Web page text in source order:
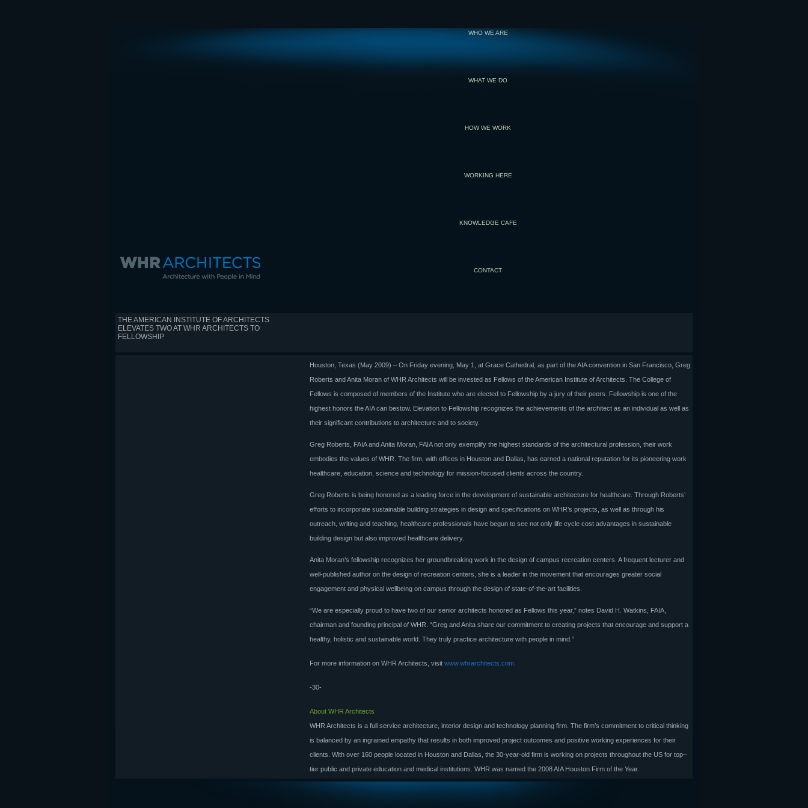
WHO WE ARE
WHAT WE DO
HOW WE WORK
WORKING HERE
KNOWLEDGE CAFE
CONTACT
THE AMERICAN INSTITUTE OF ARCHITECTS
ELEVATES TWO AT WHR ARCHITECTS TO
FELLOWSHIP
Houston, Texas (May 2009) – On Friday evening, May 1, at Grace Cathedral, as part of the AIA convention in San Francisco, Greg
Roberts and Anita Moran of WHR Architects will be invested as Fellows of the American Institute of Architects. The College of
Fellows is composed of members of the Institute who are elected to Fellowship by a jury of their peers. Fellowship is one of the
highest honors the AIA can bestow. Elevation to Fellowship recognizes the achievements of the architect as an individual as well as
their significant contributions to architecture and to society.
Greg Roberts, FAIA and Anita Moran, FAIA not only exemplify the highest standards of the architectural profession, their work
embodies the values of WHR. The firm, with offices in Houston and Dallas, has earned a national reputation for its pioneering work
healthcare, education, science and technology for mission-focused clients across the country.
Greg Roberts is being honored as a leading force in the development of sustainable architecture for healthcare. Through Roberts’
efforts to incorporate sustainable building strategies in design and specifications on WHR’s projects, as well as through his
outreach, writing and teaching, healthcare professionals have begun to see not only life cycle cost advantages in sustainable
building design but also improved healthcare delivery.
Anita Moran’s fellowship recognizes her groundbreaking work in the design of campus recreation centers. A frequent lecturer and
well-published author on the design of recreation centers, she is a leader in the movement that encourages greater social
engagement and physical wellbeing on campus through the design of state-of-the-art facilities.
“We are especially proud to have two of our senior architects honored as Fellows this year,” notes David H. Watkins, FAIA,
chairman and founding principal of WHR. “Greg and Anita share our commitment to creating projects that encourage and support a
healthy, holistic and sustainable world. They truly practice architecture with people in mind.”
For more information on WHR Architects, visit www.whrarchitects.com
-30-
About WHR Architects
WHR Architects is a full service architecture, interior design and technology planning firm. The firm’s commitment to critical thinking
is balanced by an ingrained empathy that results in both improved project outcomes and positive working experiences for their
clients. With over 160 people located in Houston and Dallas, the 30-year-old firm is working on projects throughout the US for top–
tier public and private education and medical institutions. WHR was named the 2008 AIA Houston Firm of the Year.